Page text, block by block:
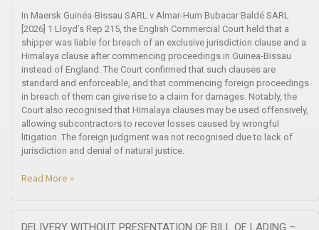
In Maersk Guinéa-Bissau SARL v Almar-Hum Bubacar Baldé SARL
[2026] 1 Lloyd’s Rep 215, the English Commercial Court held that a
shipper was liable for breach of an exclusive jurisdiction clause and a
Himalaya clause after commencing proceedings in Guinea-Bissau
instead of England. The Court confirmed that such clauses are
standard and enforceable, and that commencing foreign proceedings
in breach of them can give rise to a claim for damages. Notably, the
Court also recognised that Himalaya clauses may be used offensively,
allowing subcontractors to recover losses caused by wrongful
litigation. The foreign judgment was not recognised due to lack of
jurisdiction and denial of natural justice.
Read More »
DELIVERY WITHOUT PRESENTATION OF BILL OF LADING –